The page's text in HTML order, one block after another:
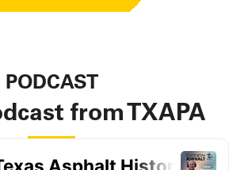
PODCAST
from TXAPA